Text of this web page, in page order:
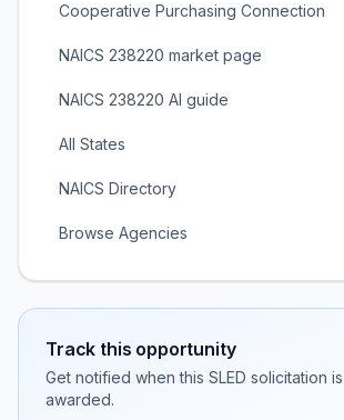
Cooperative Purchasing Connection
NAICS 238220 market page
NAICS 238220 AI guide
All States
NAICS Directory
Browse Agencies
Track this opportunity
Get notified when this SLED solicitation
awarded.